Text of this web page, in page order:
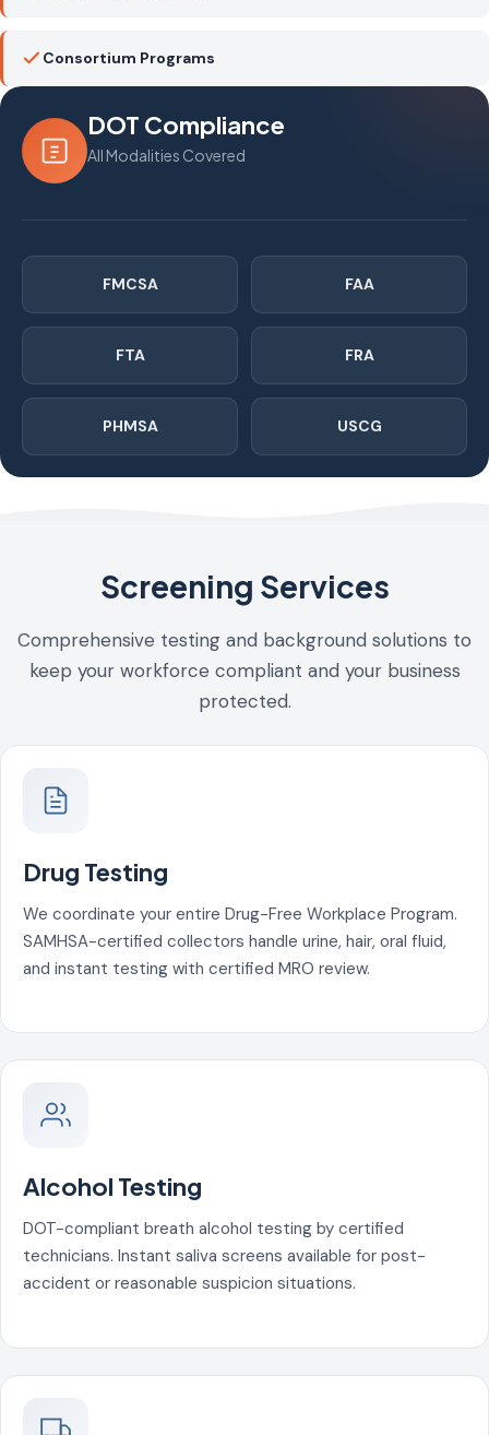
Consortium Programs
DOT Compliance
All Modalities Covered
FMCSA FAA
FTA FRA
PHMSA USCG
Screening Services
Comprehensive testing and background solutions to
keep your workforce compliant and your business
protected.
Drug Testing
We coordinate your entire Drug-Free Workplace Program.
SAMHSA-certified collectors handle urine, hair, oral fluid,
and instant testing with certified MRO review.
Alcohol Testing
DOT-compliant breath alcohol testing by certified
technicians. Instant saliva screens available for post-
accident or reasonable suspicion situations.